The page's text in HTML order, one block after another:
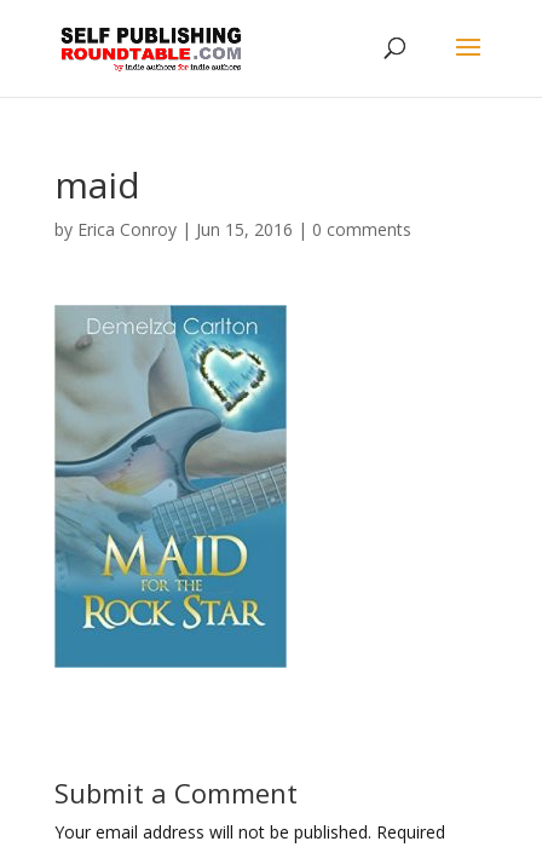
maid
by Erica Conroy| Jun 15, 2016 | 0 comments
Submit a Comment
Your email address will not be published. Required